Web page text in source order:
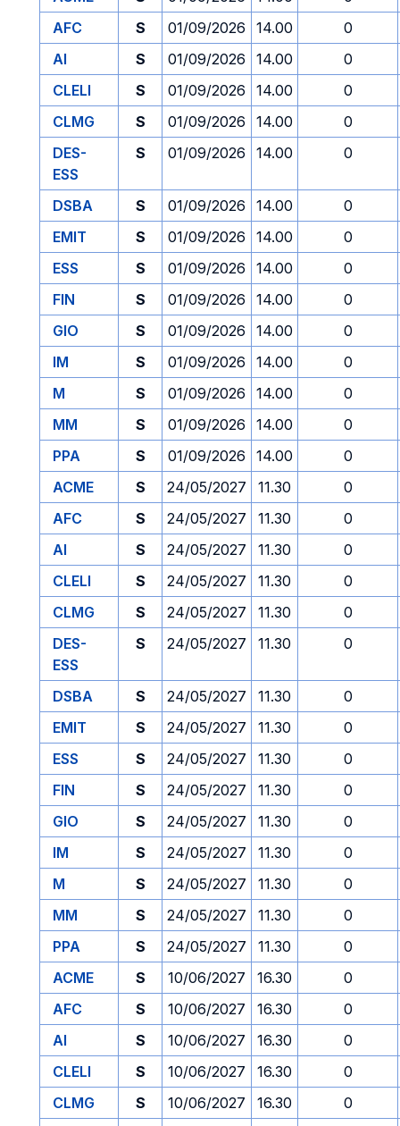
AFC
S 01/09/2026 14.00
0
AI
S 01/09/2026 14.00
0
CLELI
S 01/09/2026 14.00
0
CLMG
S 01/09/2026 14.00
0
DES-
ESS
S 01/09/2026 14.00 0
DSBA S 01/09/2026 14.00
0
EMIT
S 01/09/2026 14.00
0
ESS
S 01/09/2026 14.00
0
FIN
S 01/09/2026 14.00
0
GIO
S 01/09/2026 14.00
0
IM
S 01/09/2026 14.00
0
M
S 01/09/2026 14.00
0
MM
S 01/09/2026 14.00
0
PPA
S 01/09/2026 14.00
0
ACME
S 24/05/2027 11.30
0
AFC
S 24/05/2027 11.30
0
AI
S 24/05/2027 11.30
0
CLELI
S 24/05/2027 11.30
0
CLMG
S 24/05/2027 11.30
0
DES-
ESS
S 24/05/2027 11.30 0
DSBA S 24/05/2027 11.30
0
EMIT
S 24/05/2027 11.30
0
ESS
S 24/05/2027 11.30
0
FIN
S 24/05/2027 11.30
0
GIO
S 24/05/2027 11.30
0
IM
S 24/05/2027 11.30
0
M
S 24/05/2027 11.30
0
MM
S 24/05/2027 11.30
0
PPA
S 24/05/2027 11.30
0
ACME
S 10/06/2027 16.30
0
AFC
S 10/06/2027 16.30
0
AI
S 10/06/2027 16.30
0
CLELI
S 10/06/2027 16.30
0
CLMG
S 10/06/2027 16.30
0